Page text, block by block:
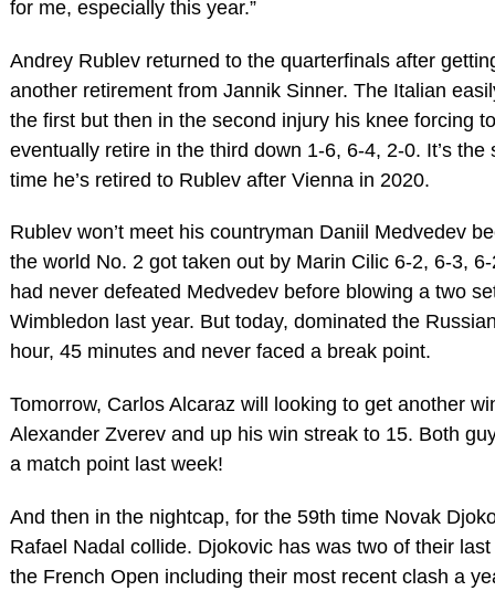
for me, especially this year.”
Andrey Rublev returned to the quarterfinals after
another retirement from Jannik Sinner. The Italian
the first but then in the second injury his knee forcing to
eventually retire in the third down 1-6, 6-4, 2-0. It’s the
time he’s retired to Rublev after Vienna in 2020.
Rublev won’t meet his countryman Daniil Medvedev
the world No. 2 got taken out by Marin Cilic 6-2, 6-3,
had never defeated Medvedev before blowing a two
Wimbledon last year. But today, dominated the
hour, 45 minutes and never faced a break point.
Tomorrow, Carlos Alcaraz will looking to get another
Alexander Zverev and up his win streak to 15. Both
a match point last week!
And then in the nightcap, for the 59th time Novak
Rafael Nadal collide. Djokovic has was two of their
the French Open including their most recent clash a